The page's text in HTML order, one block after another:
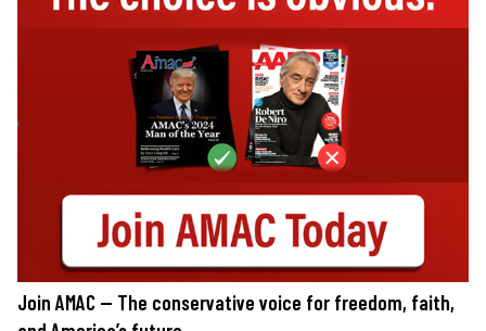
Join AMAC — The conservative voice for freedom, faith,